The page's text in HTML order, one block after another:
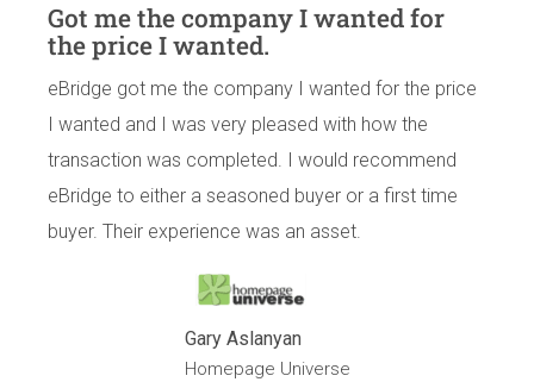
Got me the company I wanted for
the price I wanted.
eBridge got me the company I wanted for the price
I wanted and I was very pleased with how the
transaction was completed. I would recommend
eBridge to either a seasoned buyer or a first time
buyer. Their experience was an asset.
Gary Aslanyan
Homepage Universe